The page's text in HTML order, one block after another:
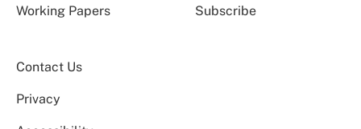
Working Papers Subscribe
Contact Us
Privacy